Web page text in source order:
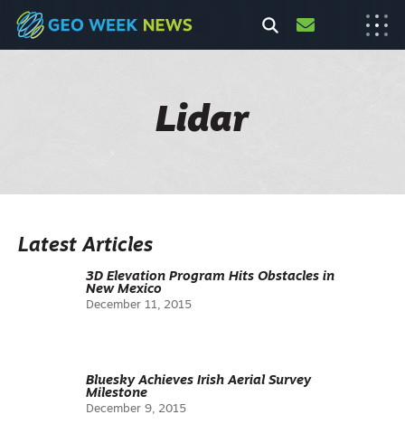
Lidar
Latest Articles
3D Elevation Program Hits Obstacles in
New Mexico
December 11, 2015
Bluesky Achieves Irish Aerial Survey
Milestone
December 9, 2015